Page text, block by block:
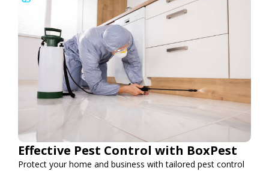
Effective Pest Control with BoxPest
Protect your home and business with tailored pest control